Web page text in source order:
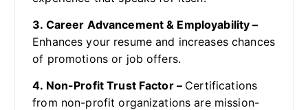
3. Career Advancement & Employability –
Enhances your resume and increases chances
of promotions or job offers.
4. Non-Profit Trust Factor – Certifications
from non-profit organizations are mission-